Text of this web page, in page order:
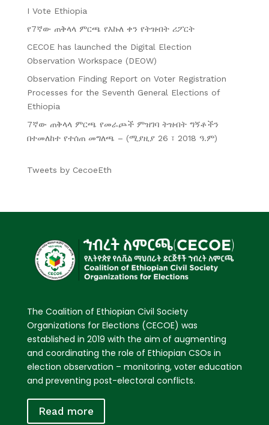
I Vote Ethiopia
የ7ኛው ጠቅላላ ምርጫ የእኩለ ቀን የትዝብት ሪፖርት
CECOE has launched the Digital Election
Observation Workspace (DEOW)
Observation Finding Report on Voter Registration
Processes for the Seventh General Elections of
Ethiopia
7ኛው ጠቅላላ ምርጫ የመራጮች ምዝገባ ትዝብት ግኝቶችን
በተመለከተ የተሰጠ መግለጫ – (ሚያዚያ 26 ፣ 2018 ዓ.ም)
Tweets by CecoeEth
The Coalition of Ethiopian Civil Society
Organizations for Elections (CECOE) was
established in 2019 with the aim of augmenting
and coordinating the role of Ethiopian CSOs in
election observation – monitoring, voter education
and preventing post-electoral conflicts.
Read more